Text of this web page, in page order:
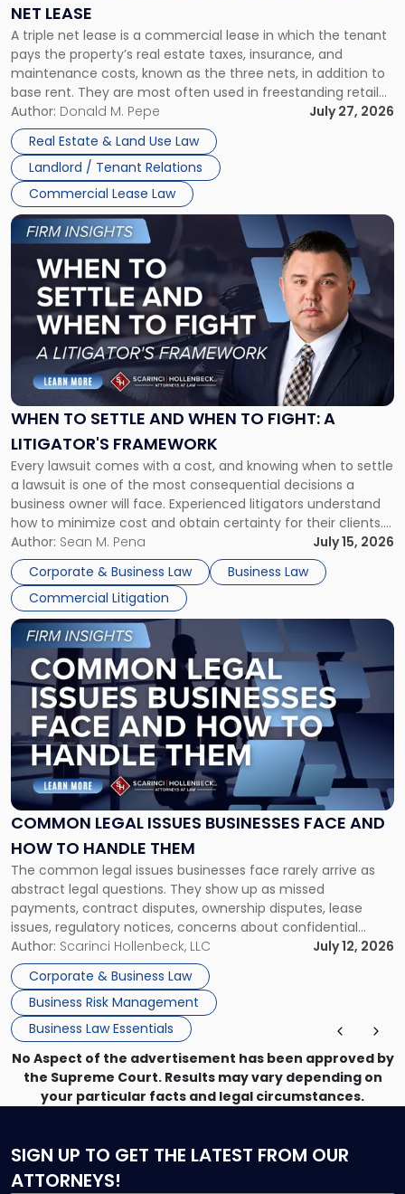
NET LEASE
A triple net lease is a commercial lease in which the tenant
pays the property’s real estate taxes, insurance, and
maintenance costs, known as the three nets, in addition to
base rent. They are most often used in freestanding retail
and office buildings and in large single-tenant industrial
properties, with terms that typically run 10 […]
Author: Donald M. Pepe
July 27, 2026
Real Estate & Land Use Law
Landlord / Tenant Relations
Commercial Lease Law
Triple
Net
Lease"
WHEN TO SETTLE AND WHEN TO FIGHT: A
LITIGATOR'S FRAMEWORK
Every lawsuit comes with a cost, and knowing when to settle
a lawsuit is one of the most consequential decisions a
business owner will face. Experienced litigators understand
how to minimize cost and obtain certainty for their clients.
For many business owners, the decision is viewed almost
entirely through a financial lens: What will it cost […]
Author: Sean M. Pena
July 15, 2026
Corporate & Business Law
Business Law
Commercial Litigation
Link
to
post
-
"When
Settle
and
When
Fight:
A
Litigator's
Framework"
COMMON LEGAL ISSUES BUSINESSES FACE AND
HOW TO HANDLE THEM
The common legal issues businesses face rarely arrive as
abstract legal questions. They show up as missed
payments, contract disputes, ownership disputes, lease
issues, regulatory notices, concerns about confidential
information, or a transaction that suddenly feels riskier than
expected. For business owners, executives, and operators,
the challenge is knowing which issues can be handled
through […]
Author: Scarinci Hollenbeck, LLC
July 12, 2026
Corporate & Business Law
Business Risk Management
Business Law Essentials
Link
to
post
with
title
"Common
Legal
Issues
Businesses
Face
How
to
Handle
Them"
No Aspect of the advertisement has been approved by
the Supreme Court. Results may vary depending on
your particular facts and legal circumstances.
SIGN UP TO GET THE LATEST FROM OUR
ATTORNEYS!